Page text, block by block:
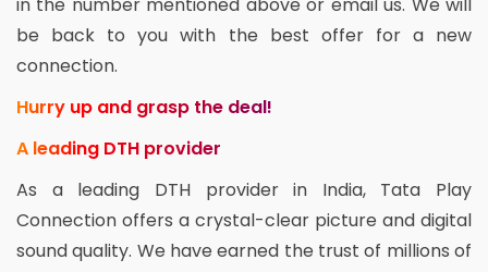
be back to you with the best offer for a new
connection.
Hurry up and grasp the deal!
A leading DTH provider
As a leading DTH provider in India, Tata Play
Connection offers a crystal-clear picture and digital
sound quality. We have earned the trust of millions of